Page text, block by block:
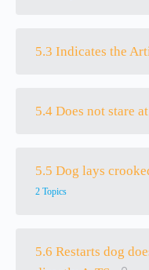
5.3 Indicates the
5.4 Does not stare
5.5 Dog lays
2 Topics
5.6 Restarts dog